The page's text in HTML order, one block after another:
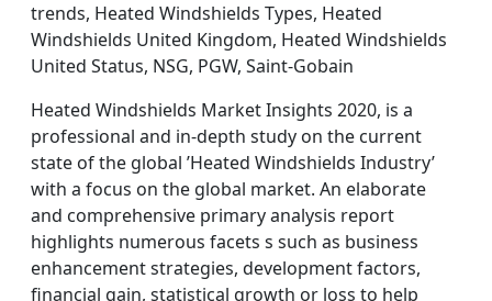
trends, Heated Windshields Types, Heated
Windshields United Kingdom, Heated Windshields
United Status, NSG, PGW, Saint-Gobain
Heated Windshields Market Insights 2020, is a
professional and in-depth study on the current
state of the global ’Heated Windshields Industry’
with a focus on the global market. An elaborate
and comprehensive primary analysis report
highlights numerous facets s such as business
enhancement strategies, development factors,
financial gain, statistical growth or loss to help